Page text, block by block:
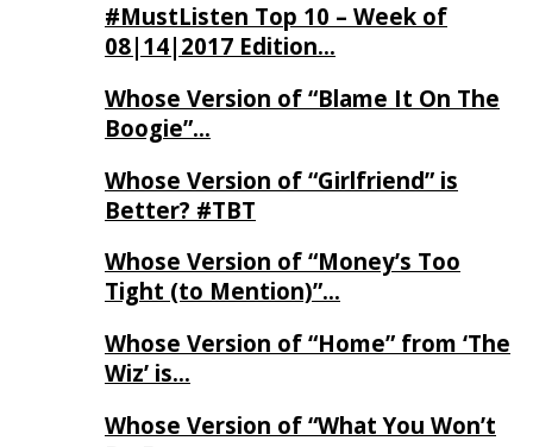
#MustListen Top 10 – Week of
08|14|2017 Edition…
Whose Version of “Blame It On The
Boogie”…
Whose Version of “Girlfriend” is
Better? #TBT
Whose Version of “Money’s Too
Tight (to Mention)”…
Whose Version of “Home” from ‘The
Wiz’ is…
Whose Version of “What You Won’t